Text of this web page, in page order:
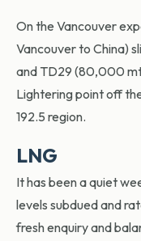
On the Vancouver
Vancouver to China)
and TD29 (80,000
Lightering point off
192.5 region.
LNG
It has been a quiet
levels subdued and
fresh enquiry and